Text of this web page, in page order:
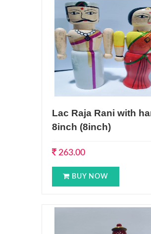
Lac Raja Rani with
8inch (8inch)
263.00
BUY NOW